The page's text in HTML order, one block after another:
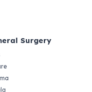
Surgery